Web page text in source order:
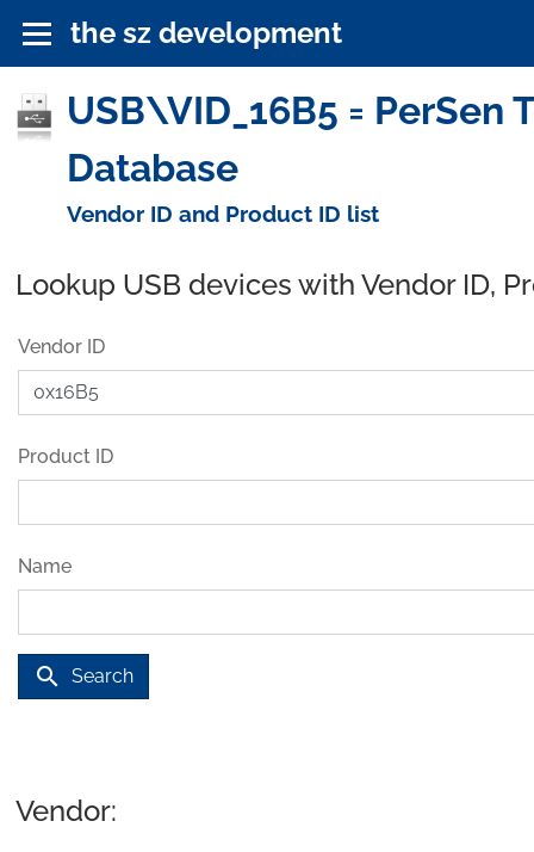
the sz development
USB\VID_16B5 = PerSen
Database
Vendor ID and Product ID list
Lookup USB devices with Vendor ID,
Vendor ID
Product ID
Name
search Search
Vendor: